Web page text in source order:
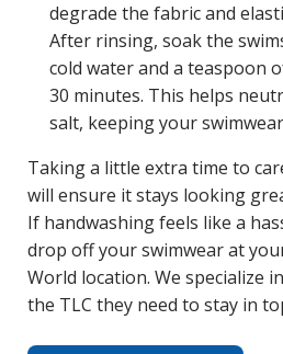
degrade the fabric and
After rinsing, soak the
cold water and a teaspoon
30 minutes. This helps
salt, keeping your
Taking a little extra time to
will ensure it stays looking
If handwashing feels like a
drop off your swimwear at
World location. We specialize
the TLC they need to stay in